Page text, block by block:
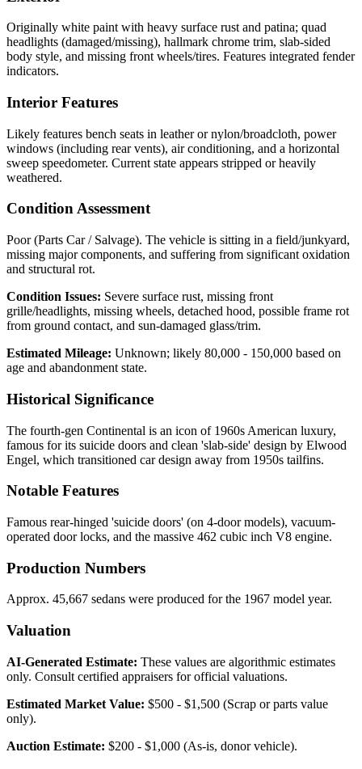
Originally white paint with heavy surface rust and patina; quad
headlights (damaged/missing), hallmark chrome trim, slab-sided
body style, and missing front wheels/tires. Features integrated fender
indicators.
Interior Features
Likely features bench seats in leather or nylon/broadcloth, power
windows (including rear vents), air conditioning, and a horizontal
sweep speedometer. Current state appears stripped or heavily
weathered.
Condition Assessment
Poor (Parts Car / Salvage). The vehicle is sitting in a field/junkyard,
missing major components, and suffering from significant oxidation
and structural rot.
Condition Issues: Severe surface rust, missing front
grille/headlights, missing wheels, detached hood, possible frame rot
from ground contact, and sun-damaged glass/trim.
Estimated Mileage: Unknown; likely 80,000 - 150,000 based on
age and abandonment state.
Historical Significance
The fourth-gen Continental is an icon of 1960s American luxury,
famous for its suicide doors and clean 'slab-side' design by Elwood
Engel, which transitioned car design away from 1950s tailfins.
Notable Features
Famous rear-hinged 'suicide doors' (on 4-door models), vacuum-
operated door locks, and the massive 462 cubic inch V8 engine.
Production Numbers
Approx. 45,667 sedans were produced for the 1967 model year.
Valuation
AI-Generated Estimate: These values are algorithmic estimates
only. Consult certified appraisers for official valuations.
Estimated Market Value: $500 - $1,500 (Scrap or parts value
only).
Auction Estimate: $200 - $1,000 (As-is, donor vehicle).